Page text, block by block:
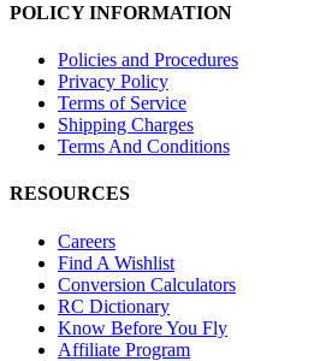
POLICY INFORMATION
Policies and Procedures
Privacy Policy
Terms of Service
Shipping Charges
Terms And Conditions
RESOURCES
Careers
Find A Wishlist
Conversion Calculators
RC Dictionary
Know Before You Fly
Affiliate Program